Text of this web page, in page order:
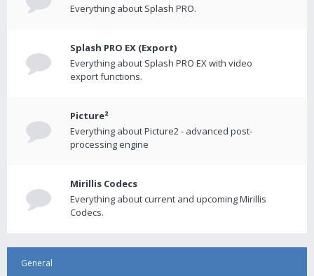
Everything about Splash PRO.
Splash PRO EX (Export)
Everything about Splash PRO EX with video
export functions.
Picture²
Everything about Picture2 - advanced post-
processing engine
Mirillis Codecs
Everything about current and upcoming Mirillis
Codecs.
General